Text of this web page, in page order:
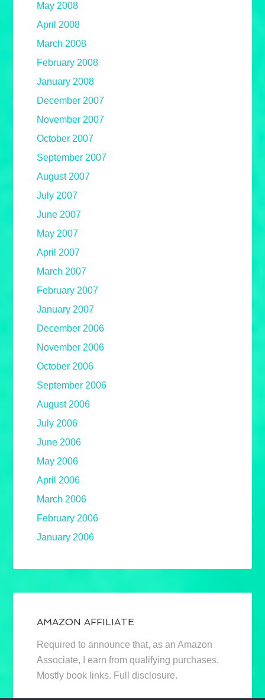
May 2008
April 2008
March 2008
February 2008
January 2008
December 2007
November 2007
October 2007
September 2007
August 2007
July 2007
June 2007
May 2007
April 2007
March 2007
February 2007
January 2007
December 2006
November 2006
October 2006
September 2006
August 2006
July 2006
June 2006
May 2006
April 2006
March 2006
February 2006
January 2006
AMAZON AFFILIATE
Required to announce that, as an Amazon
Associate, I earn from qualifying purchases.
Mostly book links. Full disclosure.